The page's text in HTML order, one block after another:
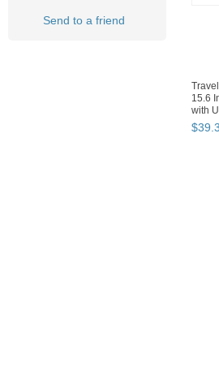
Send to a friend
15.6
with
$39